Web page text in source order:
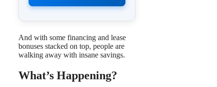
And with some financing and lease
bonuses stacked on top, people are
walking away with insane savings.
What’s Happening?